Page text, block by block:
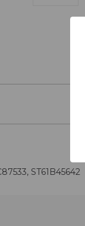
ST61B45642